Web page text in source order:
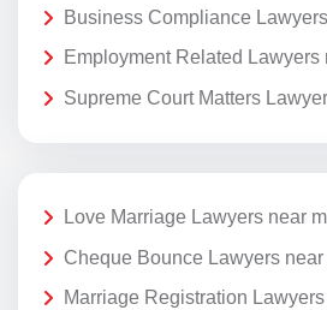
Business Compliance
Employment Related Lawyers
Supreme Court Matters
Love Marriage Lawyers near
Cheque Bounce Lawyers near
Marriage Registration